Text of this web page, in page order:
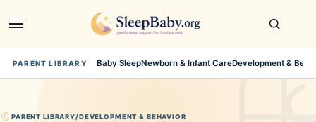
Open
PARENT LIBRARY Baby SleepNewborn & Infant CareDevelopment &
PARENT LIBRARY/DEVELOPMENT & BEHAVIOR